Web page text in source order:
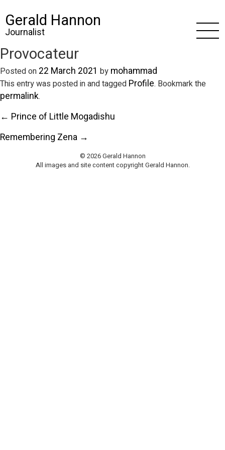
Gerald Hannon
Journalist
Provocateur
Posted on 22 March 2021 by mohammad
This entry was posted in and tagged Profile. Bookmark the
permalink.
← Prince of Little Mogadishu
Remembering Zena →
© 2026 Gerald Hannon
All images and site content copyright Gerald Hannon.